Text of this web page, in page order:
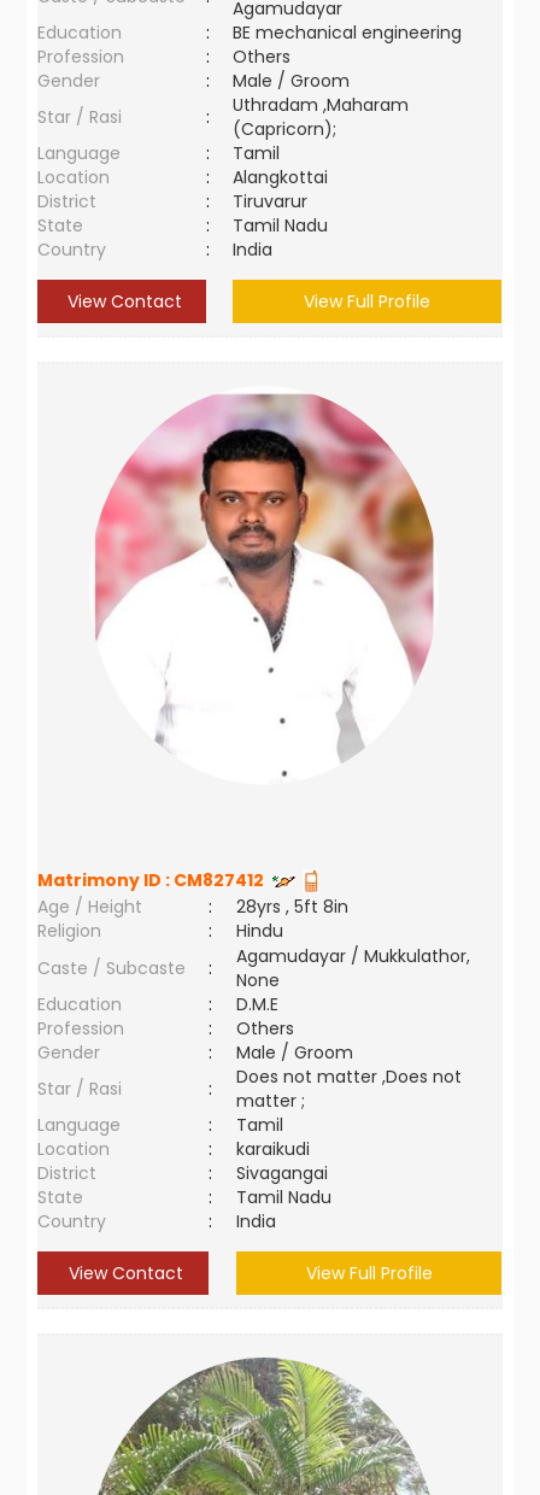
Agamudayar
Education
:
BE mechanical engineering
Profession
:
Others
Gender
:
Male / Groom
Star / Rasi
:
Uthradam ,Maharam
(Capricorn);
Language
:
Tamil
Location
:
Alangkottai
District
:
Tiruvarur
State
:
Tamil Nadu
Country
: India
View Contact View Full Profile
Matrimony ID : CM827412
Age / Height
:
28yrs , 5ft 8in
Religion
:
Hindu
Caste / Subcaste
:
Agamudayar / Mukkulathor,
None
Education
:
D.M.E
Profession
:
Others
Gender
:
Male / Groom
Star / Rasi
:
Does not matter ,Does not
matter ;
Language
:
Tamil
Location
:
karaikudi
District
:
Sivagangai
State
:
Tamil Nadu
Country
: India
View Contact View Full Profile